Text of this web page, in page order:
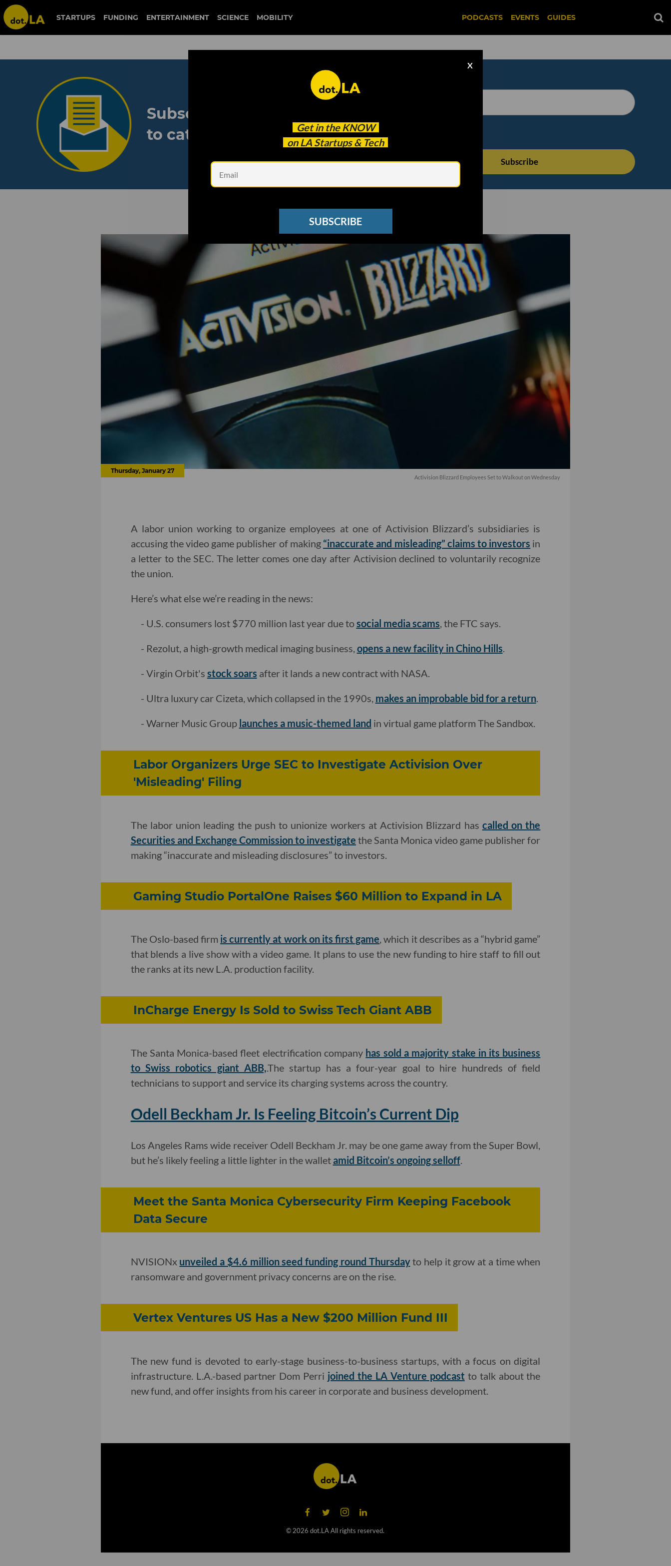
STARTUPS FUNDING ENTERTAINMENT SCIENCE MOBILITY PODCASTS EVENTS GUIDES
Get in the KNOW
on LA Startups & Tech
X
SUBSCRIBE
Subscribe to our newsletter
to catch every headline.
See other Newsletters
Thursday, January 27
Activision Blizzard Employees Set to Walkout on Wednesday
A labor union working to organize employees at one of Activision Blizzard’s subsidiaries is
accusing the video game publisher of making “inaccurate and misleading” claims to investors in
a letter to the SEC. The letter comes one day after Activision declined to voluntarily recognize
the union.
Here’s what else we’re reading in the news:
- U.S. consumers lost $770 million last year due tosocial media scams, the FTC says.
- Rezolut, a high-growth medical imaging business, opens a new facility in Chino Hills.
- Virgin Orbit's stock soars after it lands a new contract with NASA.
- Ultra luxury car Cizeta, which collapsed in the 1990s, makes an improbable bid for a return.
- Warner Music Group launches a music-themed land in virtual game platform The Sandbox.
Labor Organizers Urge SEC to Investigate Activision Over
'Misleading' Filing
The labor union leading the push to unionize workers at Activision Blizzard has called on the
Securities and Exchange Commission to investigate the Santa Monica video game publisher for
making “inaccurate and misleading disclosures” to investors.
Gaming Studio PortalOne Raises $60 Million to Expand in LA
The Oslo-based firm is currently at work on its first game, which it describes as a “hybrid game”
that blends a live show with a video game. It plans to use the new funding to hire staff to fill out
the ranks at its new L.A. production facility.
InCharge Energy Is Sold to Swiss Tech Giant ABB
The Santa Monica-based fleet electrification company has sold a majority stake in its business
to Swiss robotics giant ABB,.The startup has a four-year goal to hire hundreds of field
technicians to support and service its charging systems across the country.
Odell Beckham Jr. Is Feeling Bitcoin’s Current Dip
Los Angeles Rams wide receiver Odell Beckham Jr. may be one game away from the Super Bowl,
but he’s likely feeling a little lighter in the wallet amid Bitcoin’s ongoing selloff.
Meet the Santa Monica Cybersecurity Firm Keeping Facebook
Data Secure
NVISIONx unveiled a $4.6 million seed funding round Thursdayto help it grow at a time when
ransomware and government privacy concerns are on the rise.
Vertex Ventures US Has a New $200 Million Fund III
The new fund is devoted to early-stage business-to-business startups, with a focus on digital
infrastructure. L.A.-based partner Dom Perri joined the LA Venture podcast to talk about the
new fund, and offer insights from his career in corporate and business development.
© 2026 dot.LA All rights reserved.